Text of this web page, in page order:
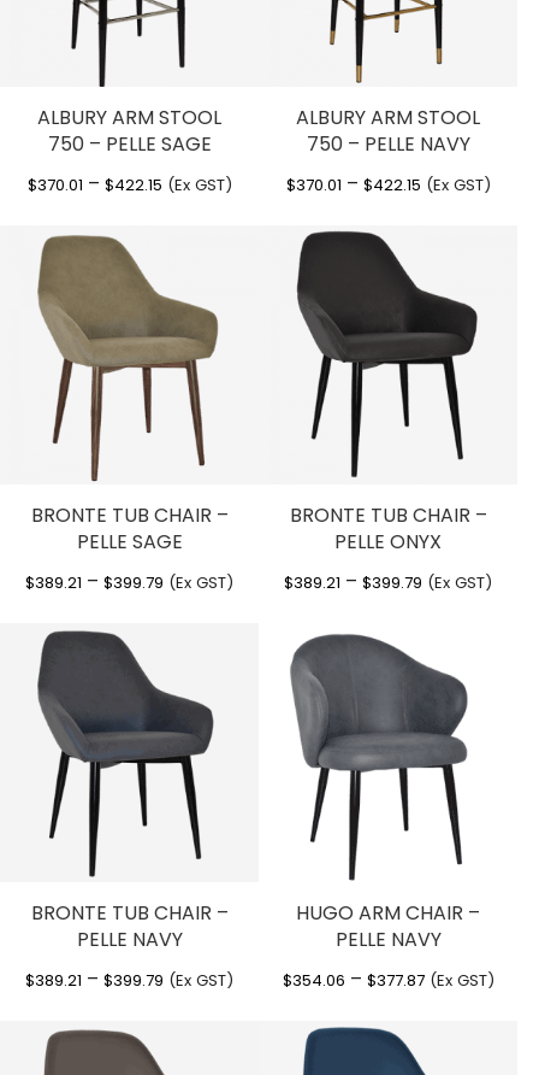
ALBURY ARM STOOL
750 – PELLE SAGE
$370.01 – $422.15Price
$422.15
(Ex GST)
ALBURY ARM STOOL
750 – PELLE NAVY
$370.01 – $422.15Price
$422.15
(Ex GST)
BRONTE TUB CHAIR –
PELLE SAGE
$389.21 – $399.79 Price
$399.79
(Ex GST)
BRONTE TUB CHAIR –
PELLE ONYX
$389.21 – $399.79 Price
through
$399.79
(Ex GST)
BRONTE TUB CHAIR –
PELLE NAVY
$389.21 – $399.79 Price
(Ex GST)
HUGO ARM CHAIR –
PELLE NAVY
$354.06 – $377.87Price
through
(Ex GST)